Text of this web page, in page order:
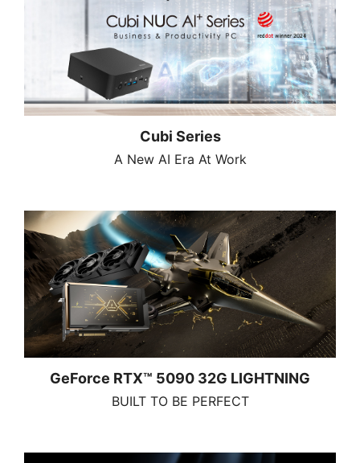
Cubi Series
A New AI Era At Work
GeForce RTX™ 5090 32G LIGHTNING
BUILT TO BE PERFECT